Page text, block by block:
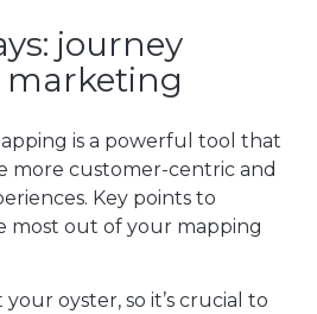
journey
is a powerful tool that
more customer-centric and
Key points to
most out of your mapping
oyster, so it’s crucial to